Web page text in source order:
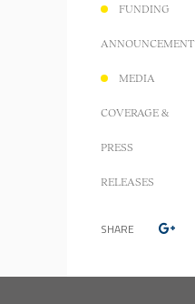
FUNDING
ANNOUNCEMENT
MEDIA
COVERAGE &
PRESS
RELEASES
SHARE